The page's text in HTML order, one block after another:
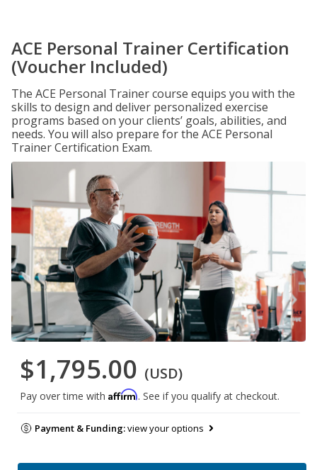
ACE Personal Trainer Certification
(Voucher Included)
The ACE Personal Trainer course equips you with the
skills to design and deliver personalized exercise
programs based on your clients’ goals, abilities, and
needs. You will also prepare for the ACE Personal
Trainer Certification Exam.
$1,795.00 (USD)
Pay over time with Affirm. See if you qualify at checkout.
Payment & Funding:view your options